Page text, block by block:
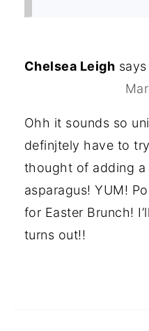
Chelsea Leigh says
Ohh it sounds so
definjtely have to
thought of adding
asparagus! YUM!
for Easter Brunch!
turns out!!